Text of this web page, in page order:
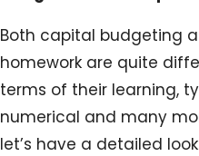
Both capital budgeting
homework are quite
terms of their learning,
numerical and many
let’s have a detailed